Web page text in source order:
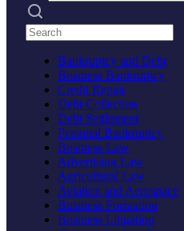
Search practices
Bankruptcy and Debt
Business Bankruptcy
Credit Repair
Debt Collection
Debt Settlement
Personal Bankruptcy
Business Law
Advertising Law
Agricultural Law
Aviation and Aerospace
Business Formation
Business Litigation